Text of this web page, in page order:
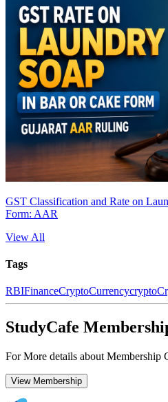
GST Classification and Rate on
Form: AAR
View All
Tags
RBIFinanceCryptoCurrencycrypto
StudyCafe
For More details about Membership
View Membership